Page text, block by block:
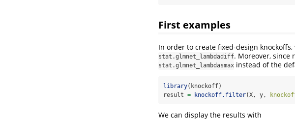
First examples
In order to create fixed-design knockoffs,
stat.glmnet_lambdadiff. Moreover, since
stat.glmnet_lambdasmax instead of the
library(knockoff)
result = knockoff.filter(X, y,
We can display the results with